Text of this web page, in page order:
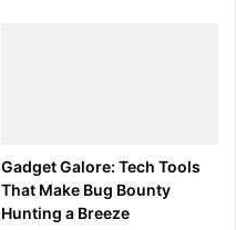
Gadget Galore: Tech Tools
That Make Bug Bounty
Hunting a Breeze